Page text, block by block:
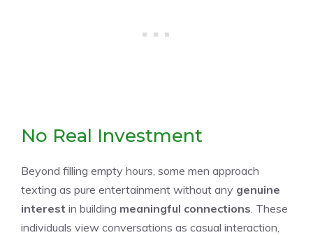
No Real Investment
Beyond filling empty hours, some men approach
texting as pure entertainment without any genuine
interest in building meaningful connections . These
individuals view conversations as casual interaction,